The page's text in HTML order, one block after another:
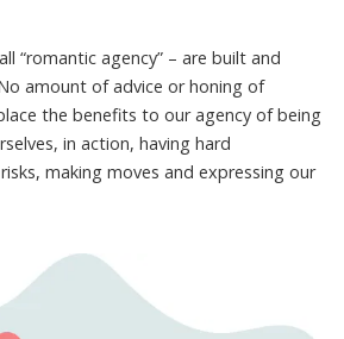
“romantic agency” – are built and
amount of advice or honing of
the benefits to our agency of being
in action, having hard
making moves and expressing our